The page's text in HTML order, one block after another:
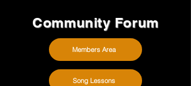
Community Forum
Members Area
Song Lessons